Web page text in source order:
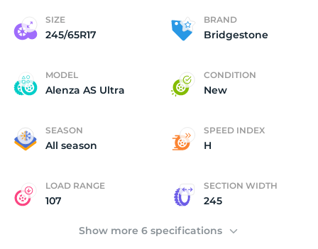
SIZE
245/65R17
BRAND
Bridgestone
MODEL
Alenza AS Ultra
CONDITION
New
SEASON
All season
SPEED INDEX
H
LOAD RANGE
107
SECTION WIDTH
245
Show more 6 specifications